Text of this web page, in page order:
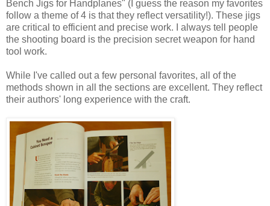
Bench Jigs for Handplanes" (I guess the reason my favorites
follow a theme of 4 is that they reflect versatility!). These jigs
are critical to efficient and precise work. I always tell people
the shooting board is the precision secret weapon for hand
tool work.
While I've called out a few personal favorites, all of the
methods shown in all the sections are excellent. They reflect
their authors' long experience with the craft.